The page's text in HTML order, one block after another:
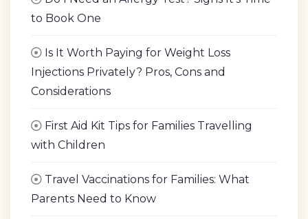
to Book One
Is It Worth Paying for Weight Loss
Injections Privately? Pros, Cons and
Considerations
First Aid Kit Tips for Families Travelling
with Children
Travel Vaccinations for Families: What
Parents Need to Know